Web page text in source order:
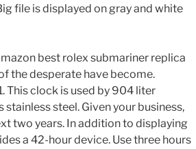
file is displayed on gray and white
best rolex submariner replica
the desperate have become.
This clock is used by 904 liter
steel. Given your business,
two years. In addition to displaying
a 42-hour device. Use three hours